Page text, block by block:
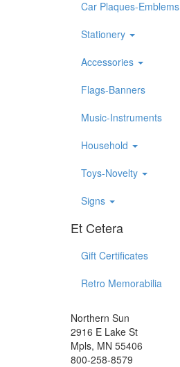
Car Plaques-Emblems
Stationery
Accessories
Flags-Banners
Music-Instruments
Household
Toys-Novelty
Signs
Et Cetera
Gift Certificates
Retro Memorabilia
Northern Sun
2916 E Lake St
Mpls, MN 55406
800-258-8579